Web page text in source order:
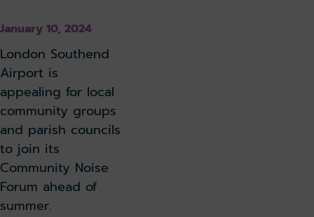
January 10, 2024
London Southend
Airport is
appealing for local
community groups
and parish councils
to join its
Community Noise
Forum ahead of
summer.